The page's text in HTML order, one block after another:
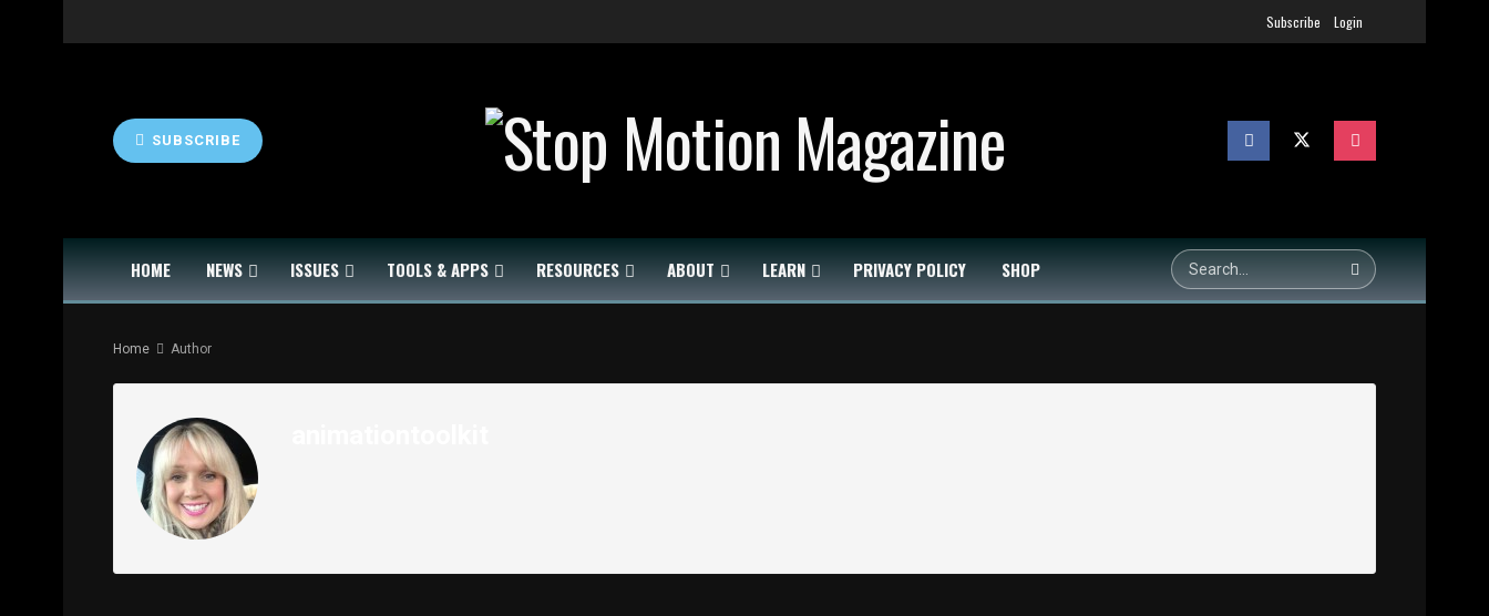
Subscribe Login
SUBSCRIBE
HOME NEWS ISSUES TOOLS & APPS RESOURCES ABOUT LEARN PRIVACY POLICY SHOP
Home Author